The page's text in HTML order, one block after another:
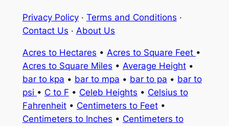
Privacy Policy· Terms and Conditions ·
Contact Us · About Us
Acres to Hectares • Acres to Square Feet •
Acres to Square Miles • Average Height•
bar to kpa • bar to mpa • bar to pa • bar to
psi • C to F • Celeb Heights • Celsius to
Fahrenheit• Centimeters to Feet•
Centimeters to Inches • Centimeters to